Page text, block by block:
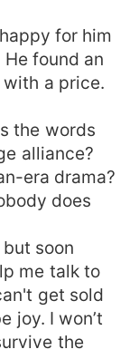
for him
found an
a price.
the words
alliance?
era drama?
does
soon
me talk to
get sold
joy. I won’t
the